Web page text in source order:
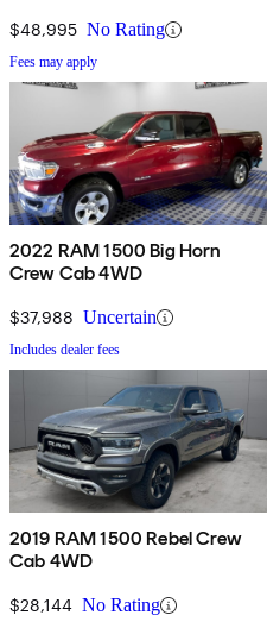
$48,995 No Rating
Fees may apply
2022 RAM 1500 Big Horn
Crew Cab 4WD
$37,988 Uncertain
Includes dealer fees
2019 RAM 1500 Rebel Crew
Cab 4WD
$28,144 No Rating